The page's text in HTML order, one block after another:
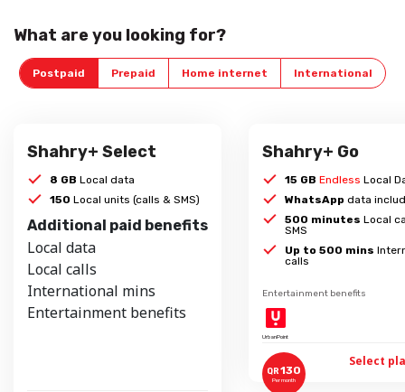
What are you looking for?
Postpaid Prepaid Home internet International
Shahry+ Select
8 GB Local data
150 Local units (calls & SMS)
Additional paid benefits
Local data
Local calls
International mins
Entertainment benefits
Shahry+ Go
15 GB Endless Local
WhatsApp data
500 minutes Local
SMS
Up to 500 mins
calls
Entertainment benefits
UrbanPoint
QR 130
Per month
Select